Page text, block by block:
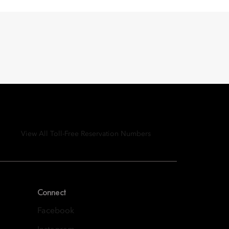
View All Toll-Free Reservation Numbers
Connect
Facebook